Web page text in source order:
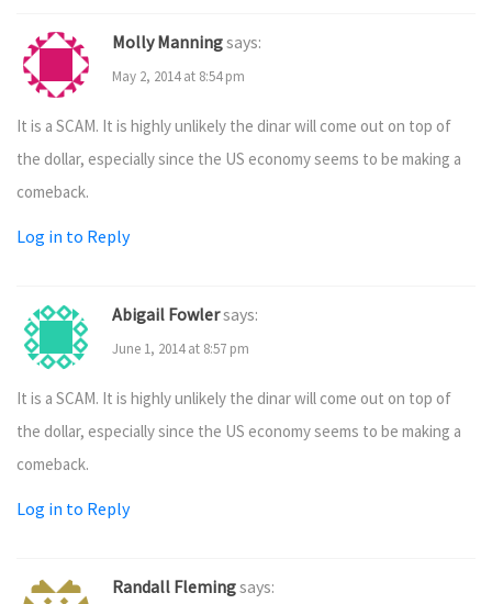
Molly Manningsays:
May 2, 2014 at 8:54 pm
It is a SCAM. It is highly unlikely the dinar will come out on top of
the dollar, especially since the US economy seems to be making a
comeback.
Log in to Reply
Abigail Fowlersays:
June 1, 2014 at 8:57 pm
It is a SCAM. It is highly unlikely the dinar will come out on top of
the dollar, especially since the US economy seems to be making a
comeback.
Log in to Reply
Randall Flemingsays: